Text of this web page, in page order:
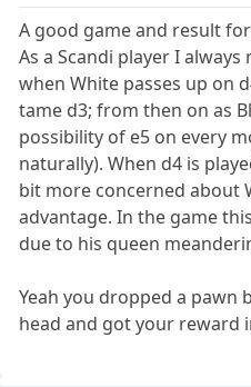
A good game and result
As a Scandi player I
when White passes up on
tame d3; from then on as
possibility of e5 on every
naturally). When d4 is
bit more concerned about
advantage. In the game
due to his queen
Yeah you dropped a
head and got your reward